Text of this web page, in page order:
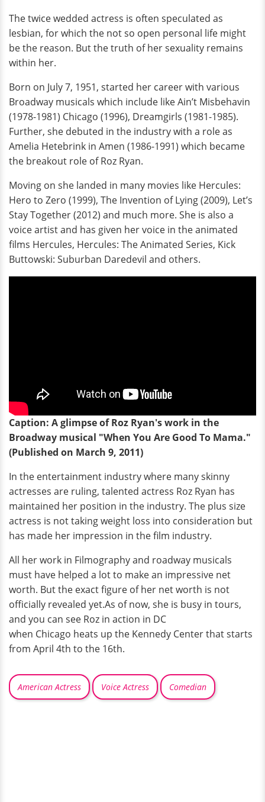
The twice wedded actress is often speculated as
lesbian, for which the not so open personal life might
be the reason. But the truth of her sexuality remains
within her.
Born on July 7, 1951, started her career with various
Broadway musicals which include like Ain’t Misbehavin
(1978-1981) Chicago (1996), Dreamgirls (1981-1985).
Further, she debuted in the industry with a role as
Amelia Hetebrink in Amen (1986-1991) which became
the breakout role of Roz Ryan.
Moving on she landed in many movies like Hercules:
Hero to Zero (1999), The Invention of Lying (2009), Let’s
Stay Together (2012) and much more. She is also a
voice artist and has given her voice in the animated
films Hercules, Hercules: The Animated Series, Kick
Buttowski: Suburban Daredevil and others.
Caption: A glimpse of Roz Ryan's work in the
Broadway musical "When You Are Good To Mama."
(Published on March 9, 2011)
In the entertainment industry where many skinny
actresses are ruling, talented actress Roz Ryan has
maintained her position in the industry. The plus size
actress is not taking weight loss into consideration but
has made her impression in the film industry.
All her work in Filmography and roadway musicals
must have helped a lot to make an impressive net
worth. But the exact figure of her net worth is not
officially revealed yet.As of now, she is busy in tours,
and you can see Roz in action in DC
when Chicago heats up the Kennedy Center that starts
from April 4th to the 16th.
American Actress Voice Actress Comedian